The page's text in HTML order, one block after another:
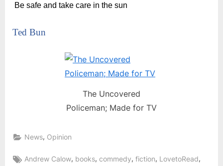
Be safe and take care in the sun
Ted Bun
The Uncovered
Policeman; Made for TV
News, Opinion
Tags:
Andrew Calow, books,commedy,fiction, LovetoRead,